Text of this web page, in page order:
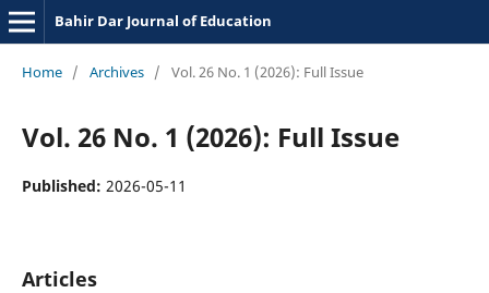
Bahir Dar Journal of Education
Home / Archives / Vol. 26 No. 1 (2026): Full Issue
Vol. 26 No. 1 (2026): Full Issue
Published: 2026-05-11
Articles